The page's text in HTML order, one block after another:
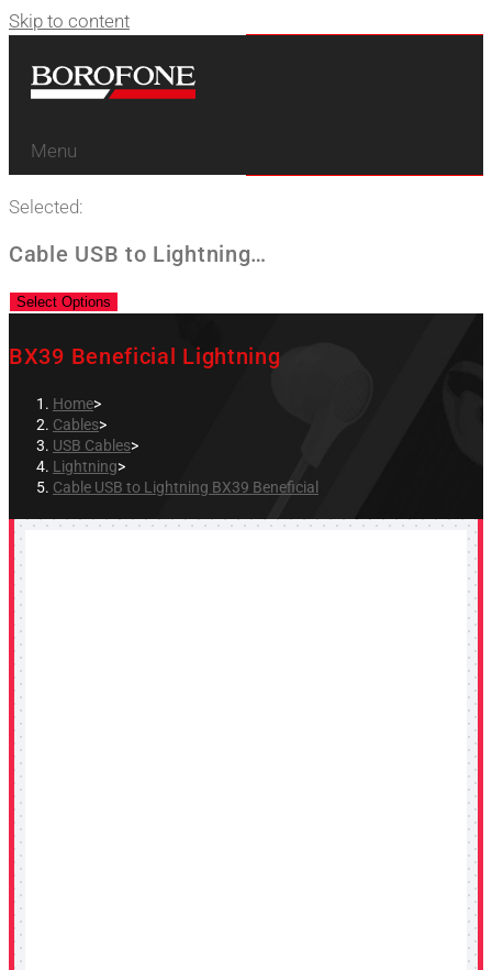
Skip to content
Menu
Selected:
Cable USB to Lightning…
Select Options
BX39 Beneficial Lightning
Home>
Cables>
USB Cables>
Lightning>
Cable USB to Lightning BX39 Beneficial